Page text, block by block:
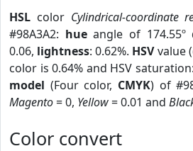
HSL color Cylindrical-coordinate
#98A3A2: hueangle of 174.55º
0.06, lightness: 0.62%. HSVvalue
color is 0.64% and HSV
model (Four color, CMYK) of
Magento= 0, Yellow= 0.01 and
Color convert